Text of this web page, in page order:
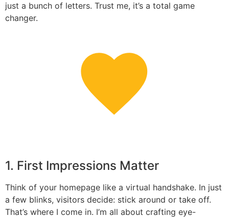
just a bunch of letters. Trust me, it’s a total game
changer.
1. First Impressions Matter
Think of your homepage like a virtual handshake. In just
a few blinks, visitors decide: stick around or take off.
That’s where I come in. I’m all about crafting eye-